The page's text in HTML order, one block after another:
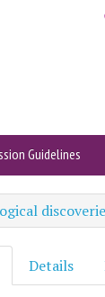
Guidelines
Details